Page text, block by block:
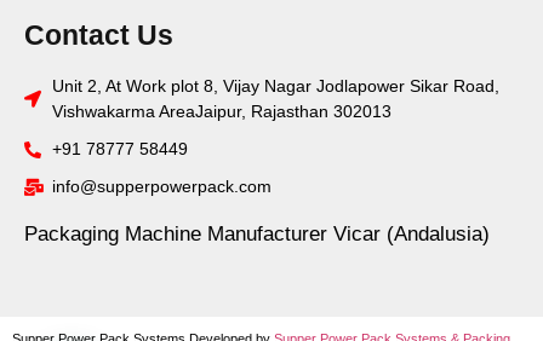
Contact Us
Unit 2, At Work plot 8, Vijay Nagar Jodlapower Sikar Road,
Vishwakarma AreaJaipur, Rajasthan 302013
+91 78777 58449
info@supperpowerpack.com
Packaging Machine Manufacturer Vicar (Andalusia)